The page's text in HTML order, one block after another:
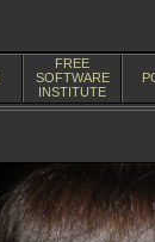
FREE
SOFTWARE
INSTITUTE